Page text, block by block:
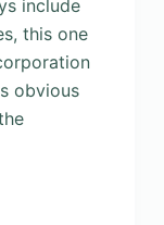
include
this one
obvious